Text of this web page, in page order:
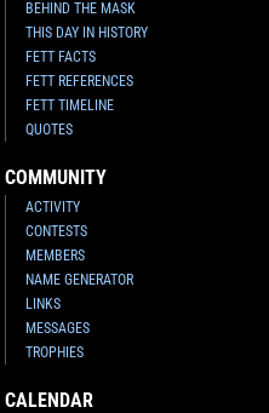
BEHIND THE MASK
THIS DAY IN HISTORY
FETT FACTS
FETT REFERENCES
FETT TIMELINE
QUOTES
COMMUNITY
ACTIVITY
CONTESTS
MEMBERS
NAME GENERATOR
LINKS
MESSAGES
TROPHIES
CALENDAR